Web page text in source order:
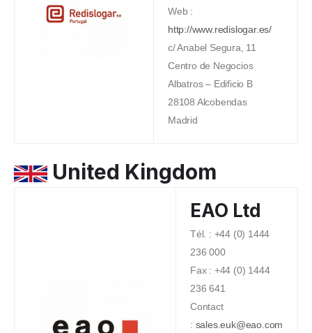
Web :
http://www.redislogar.es/
c/ Anabel Segura, 11
Centro de Negocios
Albatros – Edificio B
28108 Alcobendas
Madrid
United Kingdom
EAO Ltd
Tél. : +44 (0) 1444
236 000
Fax : +44 (0) 1444
236 641
Contact
: sales.euk@eao.com